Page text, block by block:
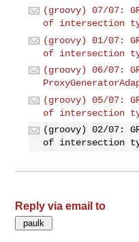
(groovy) 07/07:
of intersection
(groovy) 01/07:
of intersection
(groovy) 06/07:
(groovy) 05/07:
of intersection
(groovy) 02/07:
of intersection
Reply via email to